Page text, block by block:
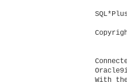
With